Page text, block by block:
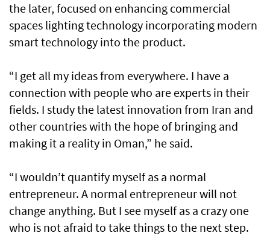
the later, focused on enhancing commercial
spaces lighting technology incorporating modern
smart technology into the product.
“I get all my ideas from everywhere. I have a
connection with people who are experts in their
fields. I study the latest innovation from Iran and
other countries with the hope of bringing and
making it a reality in Oman,” he said.
“I wouldn’t quantify myself as a normal
entrepreneur. A normal entrepreneur will not
change anything. But I see myself as a crazy one
who is not afraid to take things to the next step.